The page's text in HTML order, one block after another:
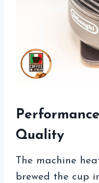
Quality
The machine
brewed the cup